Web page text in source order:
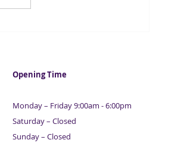
Opening Time
Monday – Friday 9:00am - 6:00pm
Saturday – Closed
Sunday – Closed